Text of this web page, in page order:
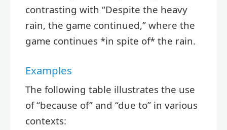
contrasting with “Despite the heavy
rain, the game continued,” where the
game continues *in spite of* the rain.
Examples
The following table illustrates the use
of “because of” and “due to” in various
contexts: